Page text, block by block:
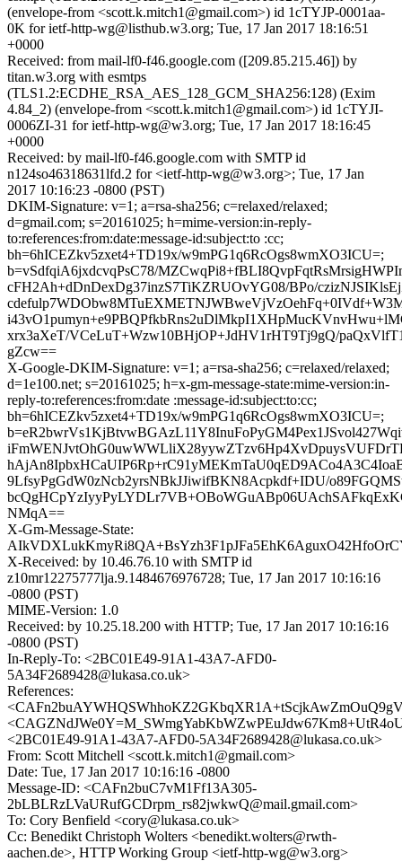
(envelope-from <scott.k.mitch1@gmail.com>) id 1cTYJP-0001aa-
0K for ietf-http-wg@listhub.w3.org; Tue, 17 Jan 2017 18:16:51
+0000
Received: from mail-lf0-f46.google.com ([209.85.215.46]) by
titan.w3.org with esmtps
(TLS1.2:ECDHE_RSA_AES_128_GCM_SHA256:128) (Exim
4.84_2) (envelope-from <scott.k.mitch1@gmail.com>) id 1cTYJI-
0006ZI-31 for ietf-http-wg@w3.org; Tue, 17 Jan 2017 18:16:45
+0000
Received: by mail-lf0-f46.google.com with SMTP id
n124so46318631lfd.2 for <ietf-http-wg@w3.org>; Tue, 17 Jan
2017 10:16:23 -0800 (PST)
DKIM-Signature: v=1; a=rsa-sha256; c=relaxed/relaxed;
d=gmail.com; s=20161025; h=mime-version:in-reply-
to:references:from:date:message-id:subject:to :cc;
bh=6hICEZkv5zxet4+TD19x/w9mPG1q6RcOgs8wmXO3ICU=;
b=vSdfqiA6jxdcvqPsC78/
cFH2Ah+dDnDexDg37inzS7TiKZRUOvYG08/BPo/
xrx3aXeT/VCeLuT+Wzw10BHjOP+JdHV1rHT9Tj9gQ/
gZcw==
X-Google-DKIM-Signature: v=1; a=rsa-sha256; c=relaxed/relaxed;
d=1e100.net; s=20161025; h=x-gm-message-state:mime-version:in-
reply-to:references:from:date :message-id:subject:to:cc;
bh=6hICEZkv5zxet4+TD19x/w9mPG1q6RcOgs8wmXO3ICU=;
9LfsyPgGdW0zNcb2yrsNBkJJiwifBKN8Acpkdf+IDU/
NMqA==
X-Gm-Message-State:
X-Received: by 10.46.76.10 with SMTP id
z10mr12275777lja.9.1484676976728; Tue, 17 Jan 2017 10:16:16
-0800 (PST)
MIME-Version: 1.0
Received: by 10.25.18.200 with HTTP; Tue, 17 Jan 2017 10:16:16
-0800 (PST)
In-Reply-To: <2BC01E49-91A1-43A7-AFD0-
5A34F2689428@lukasa.co.uk>
References:
<2BC01E49-91A1-43A7-AFD0-5A34F2689428@lukasa.co.uk>
From: Scott Mitchell <scott.k.mitch1@gmail.com>
Date: Tue, 17 Jan 2017 10:16:16 -0800
Message-ID: <CAFn2buC7vM1Ff13A305-
2bLBLRzLVaURufGCDrpm_rs82jwkwQ@mail.gmail.com>
To: Cory Benfield <cory@lukasa.co.uk>
Cc: Benedikt Christoph Wolters <benedikt.wolters@rwth-
aachen.de>, HTTP Working Group <ietf-http-wg@w3.org>